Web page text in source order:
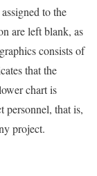
to the
are left blank, as
consists of
that the
chart is
personnel, that is,
project.